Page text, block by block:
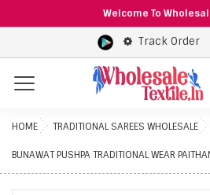
Welcome To
Track Order
Menu
HOME TRADITIONAL SAREES WHOLESALE
BUNAWAT PUSHPA TRADITIONAL WEAR